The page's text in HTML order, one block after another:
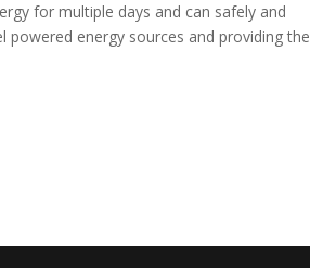
for multiple days and can safely and
energy sources and providing the